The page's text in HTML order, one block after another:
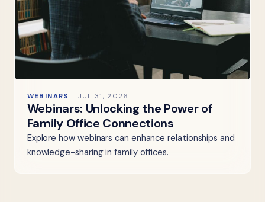
WEBINARS JUL 31, 2026
Webinars: Unlocking the Power of
Family Office Connections
Explore how webinars can enhance relationships and
knowledge-sharing in family offices.